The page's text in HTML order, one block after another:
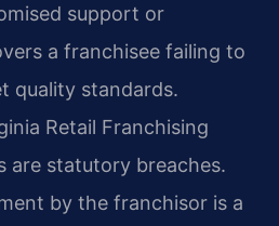
support or
a franchisee failing to
quality standards.
Retail Franchising
are statutory breaches.
by the franchisor is a